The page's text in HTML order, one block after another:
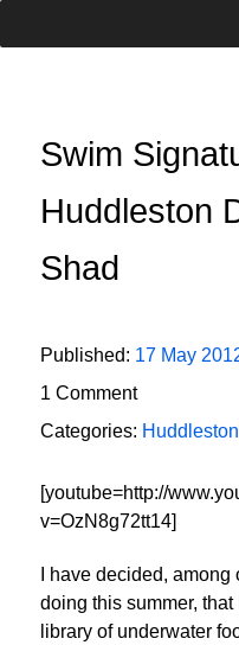
Swim
Huddleston
Shad
Published: 17 May
1 Comment
Categories:
[youtube=http://
v=OzN8g72tt14]
I have decided,
doing this summer, that
library of underwater